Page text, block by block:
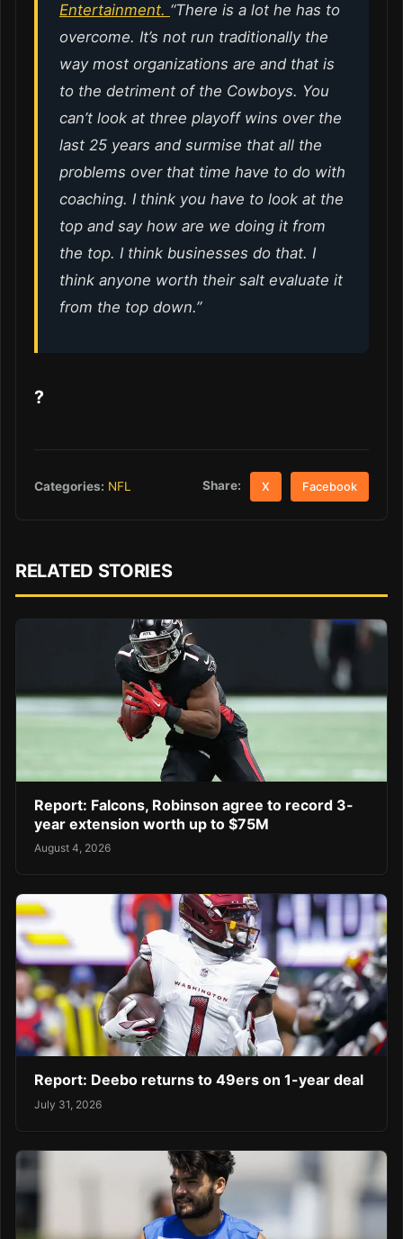
Entertainment. “There is a lot he has to
overcome. It’s not run traditionally the
way most organizations are and that is
to the detriment of the Cowboys. You
can’t look at three playoff wins over the
last 25 years and surmise that all the
problems over that time have to do with
coaching. I think you have to look at the
top and say how are we doing it from
the top. I think businesses do that. I
think anyone worth their salt evaluate it
from the top down.”
?
Categories: NFL Share: X Facebook
RELATED STORIES
Report: Falcons, Robinson agree to record 3-
year extension worth up to $75M
August 4, 2026
Report: Deebo returns to 49ers on 1-year deal
July 31, 2026